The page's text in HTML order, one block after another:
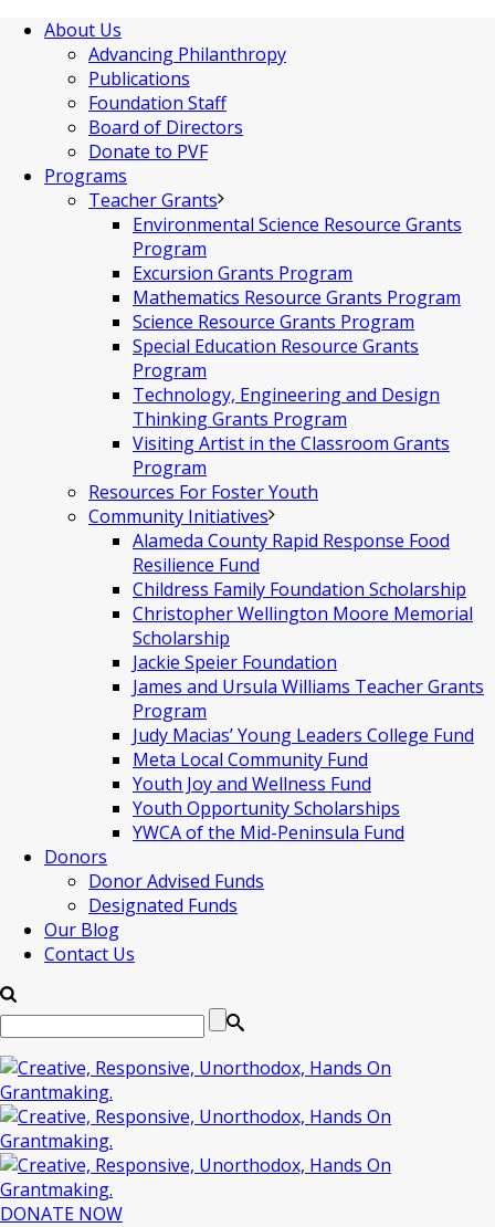
About Us
Advancing Philanthropy
Publications
Foundation Staff
Board of Directors
Donate to PVF
Programs
Teacher Grants
Environmental Science Resource Grants
Program
Excursion Grants Program
Mathematics Resource Grants Program
Science Resource Grants Program
Special Education Resource Grants
Program
Technology, Engineering and Design
Thinking Grants Program
Visiting Artist in the Classroom Grants
Program
Resources For Foster Youth
Community Initiatives
Alameda County Rapid Response Food
Resilience Fund
Childress Family Foundation Scholarship
Christopher Wellington Moore Memorial
Scholarship
Jackie Speier Foundation
James and Ursula Williams Teacher Grants
Program
Judy Macias’ Young Leaders College Fund
Meta Local Community Fund
Youth Joy and Wellness Fund
Youth Opportunity Scholarships
YWCA of the Mid-Peninsula Fund
Donors
Donor Advised Funds
Designated Funds
Our Blog
Contact Us
DONATE NOW